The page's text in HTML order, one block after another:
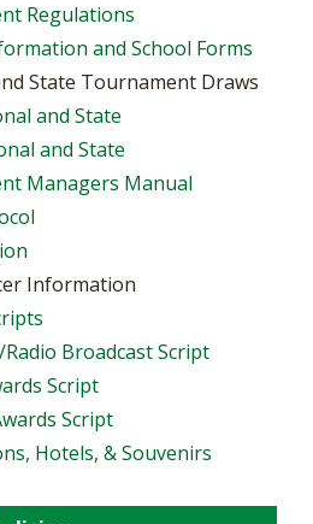
Regulations
and School Forms
State Tournament Draws
and State
and State
Managers Manual
Information
Broadcast Script
Script
Script
Hotels, & Souvenirs